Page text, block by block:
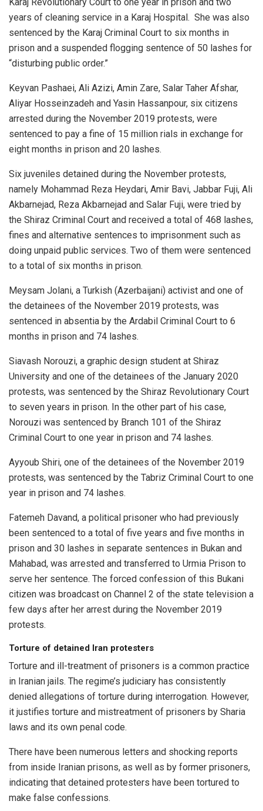
years of cleaning service in a Karaj Hospital. She was also
sentenced by the Karaj Criminal Court to six months in
prison and a suspended flogging sentence of 50 lashes for
“disturbing public order.”
Keyvan Pashaei, Ali Azizi, Amin Zare, Salar Taher Afshar,
Aliyar Hosseinzadeh and Yasin Hassanpour, six citizens
arrested during the November 2019 protests, were
sentenced to pay a fine of 15 million rials in exchange for
eight months in prison and 20 lashes.
Six juveniles detained during the November protests,
namely Mohammad Reza Heydari, Amir Bavi, Jabbar Fuji, Ali
Akbarnejad, Reza Akbarnejad and Salar Fuji, were tried by
the Shiraz Criminal Court and received a total of 468 lashes,
fines and alternative sentences to imprisonment such as
doing unpaid public services. Two of them were sentenced
to a total of six months in prison.
Meysam Jolani, a Turkish (Azerbaijani) activist and one of
the detainees of the November 2019 protests, was
sentenced in absentia by the Ardabil Criminal Court to 6
months in prison and 74 lashes.
Siavash Norouzi, a graphic design student at Shiraz
University and one of the detainees of the January 2020
protests, was sentenced by the Shiraz Revolutionary Court
to seven years in prison. In the other part of his case,
Norouzi was sentenced by Branch 101 of the Shiraz
Criminal Court to one year in prison and 74 lashes.
Ayyoub Shiri, one of the detainees of the November 2019
protests, was sentenced by the Tabriz Criminal Court to one
year in prison and 74 lashes.
Fatemeh Davand, a political prisoner who had previously
been sentenced to a total of five years and five months in
prison and 30 lashes in separate sentences in Bukan and
Mahabad, was arrested and transferred to Urmia Prison to
serve her sentence. The forced confession of this Bukani
citizen was broadcast on Channel 2 of the state television a
few days after her arrest during the November 2019
protests.
Torture of detained Iran protesters
Torture and ill-treatment of prisoners is a common practice
in Iranian jails. The regime’s judiciary has consistently
denied allegations of torture during interrogation. However,
it justifies torture and mistreatment of prisoners by Sharia
laws and its own penal code.
There have been numerous letters and shocking reports
from inside Iranian prisons, as well as by former prisoners,
indicating that detained protesters have been tortured to
make false confessions.